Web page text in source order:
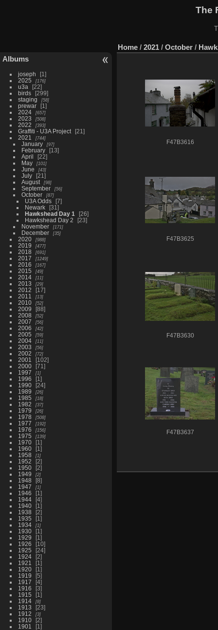
The
Albums
joseph
1
2025
176
u3a
22
birds
299
staging
58
prewar
1
2024
657
2023 508
2022 393
Graffiti - U3A Project
21
2021
744
January 97
February
13
April
22
May
101
June 43
July
21
August
98
September 56
October 87
U3A Odds
7
Newark
31
Hawkshead Day 1
26
Hawkshead Day 2
23
November
171
December 35
2020 988
2019 477
2018 691
2017 1249
2016 167
2015 49
2014 11
2013 29
2012
17
2011
13
2010 52
2009
88
2008
52
2007 56
2006 42
2005 59
2004 11
2003 56
2002 72
2001
102
2000
71
1997
1
1996
1
1990
24
1989
26
1985 18
1982 37
1979 26
1978 508
1977 192
1976 156
1975 139
1970
1
1960
1
1958
1
1952
2
1950
2
1949
2
1948
8
1947
1
1946
1
1944
4
1940
1
1938
2
1935
1
1934
1
1930
1
1929
1
1926
10
1925
24
1924
2
1921
1
1920
1
1919
5
1917
4
1916
3
1915
1
1914
8
1913
23
1912
3
1910
2
1901
1
Home / 2021 / October /
F47B3616
F47B3625
F47B3630
F47B3637